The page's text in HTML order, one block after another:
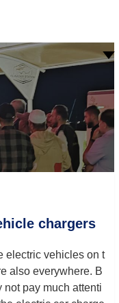
chargers
electric vehicles on t
also everywhere. B
not pay much attenti